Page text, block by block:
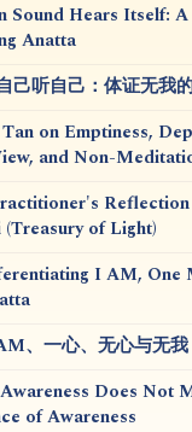
Sound Hears Itself:
Anatta
己听自己：体证无我
Tan on Emptiness,
and Non-
(Treasury of Light)
I AM, One
、一心、无心与无我
Does Not
of Awareness